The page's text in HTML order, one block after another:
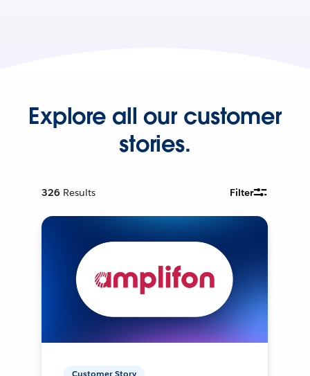
Explore all our customer
stories.
326 Results Filter